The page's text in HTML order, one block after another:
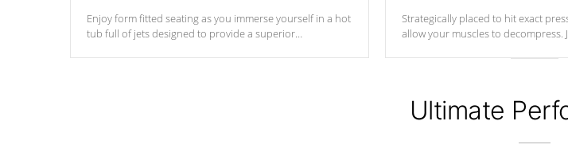
Enjoy form fitted seating as you immerse yourself in a hot
tub full of jets designed to provide a superior
Strategically placed to hit exact
allow your muscles to decompress.
Ultimate